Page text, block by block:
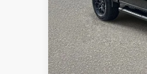
Marty's Price
Documentation Fee
Total Price